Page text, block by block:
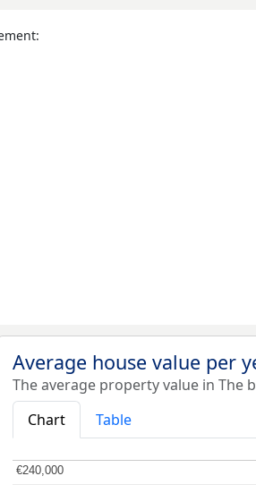
Average house value per
The average property value in The
Chart
Table
€240,000
€240,000